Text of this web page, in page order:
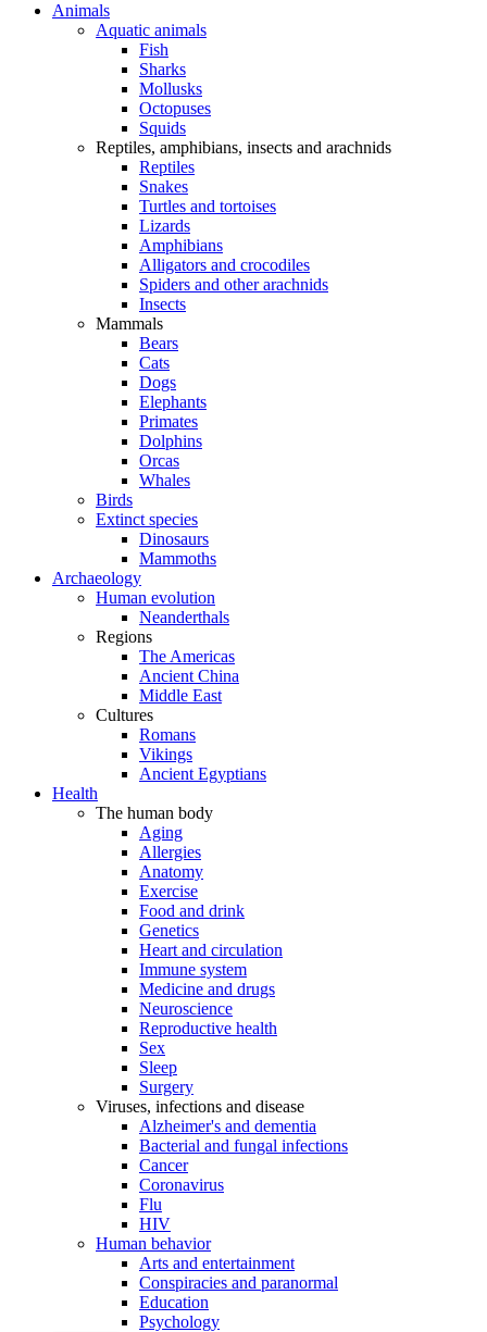
Animals
Aquatic animals
Fish
Sharks
Mollusks
Octopuses
Squids
Reptiles, amphibians, insects and arachnids
Reptiles
Snakes
Turtles and tortoises
Lizards
Amphibians
Alligators and crocodiles
Spiders and other arachnids
Insects
Mammals
Bears
Cats
Dogs
Elephants
Primates
Dolphins
Orcas
Whales
Birds
Extinct species
Dinosaurs
Mammoths
Archaeology
Human evolution
Neanderthals
Regions
The Americas
Ancient China
Middle East
Cultures
Romans
Vikings
Ancient Egyptians
Health
The human body
Aging
Allergies
Anatomy
Exercise
Food and drink
Genetics
Heart and circulation
Immune system
Medicine and drugs
Neuroscience
Reproductive health
Sex
Sleep
Surgery
Viruses, infections and disease
Alzheimer's and dementia
Bacterial and fungal infections
Cancer
Coronavirus
Flu
HIV
Human behavior
Arts and entertainment
Conspiracies and paranormal
Education
Psychology